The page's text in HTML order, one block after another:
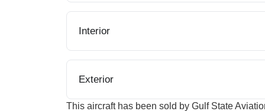
Interior
Exterior
This aircraft has been sold by Gulf State